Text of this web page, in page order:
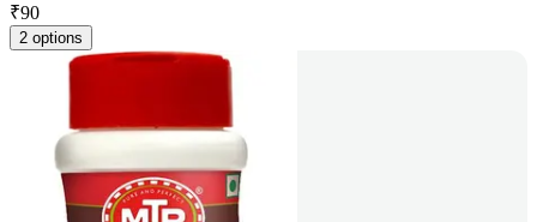
₹90
2 options